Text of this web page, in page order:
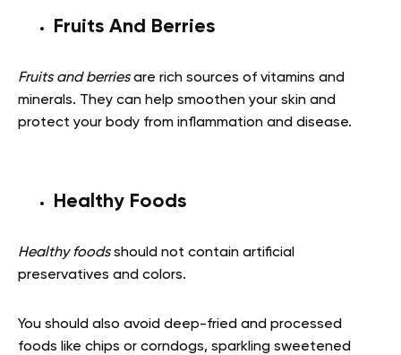
Fruits And Berries
Fruits and berriesare rich sources of vitamins and
minerals. They can help smoothen your skin and
protect your body from inflammation and disease.
Healthy Foods
Healthy foodsshould not contain artificial
preservatives and colors.
You should also avoid deep-fried and processed
foods like chips or corndogs, sparkling sweetened